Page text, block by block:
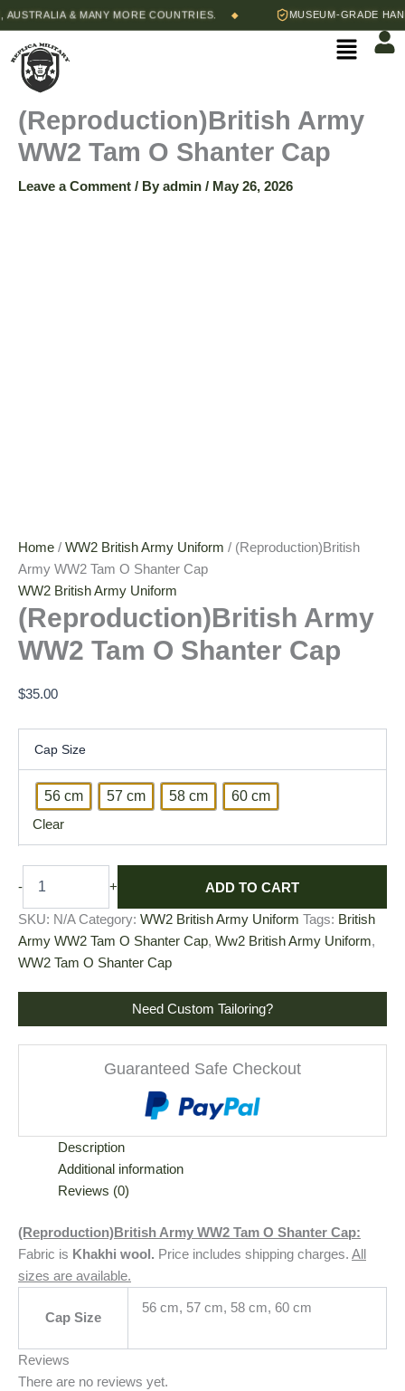
Skip
to
content
& MANY MORE COUNTRIES. ◆ MUSEUM-GRADE
Menu
(Reproduction)British Army
WW2 Tam O Shanter Cap
Leave a Comment / By admin / May 26, 2026
Home / WW2 British Army Uniform / (Reproduction)British
Army WW2 Tam O Shanter Cap
WW2 British Army Uniform
(Reproduction)British Army
WW2 Tam O Shanter Cap
$35.00
Cap Size
56 cm 57 cm 58 cm 60 cm
Clear
-
(Reproduction)British
Army
WW2
Tam
O
+ ADD TO CART
SKU: N/A Category: WW2 British Army Uniform Tags: British
Army WW2 Tam O Shanter Cap, Ww2 British Army Uniform,
WW2 Tam O Shanter Cap
Need Custom Tailoring?
Guaranteed Safe Checkout
Description
Additional information
Reviews (0)
(Reproduction)British Army WW2 Tam O Shanter Cap:
Fabric is Khakhi wool . Price includes shipping charges. All
sizes are available.
Cap Size
56 cm, 57 cm, 58 cm, 60 cm
Reviews
There are no reviews yet.